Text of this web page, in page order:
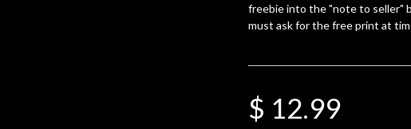
freebie into the "note to seller"
must ask for the free print at
$ 12.99